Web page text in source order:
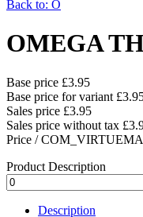
Back to: O
OMEGA
Base price £3.95
Base price for variant
Sales price £3.95
Sales price without tax
Price /
Product Description
Description